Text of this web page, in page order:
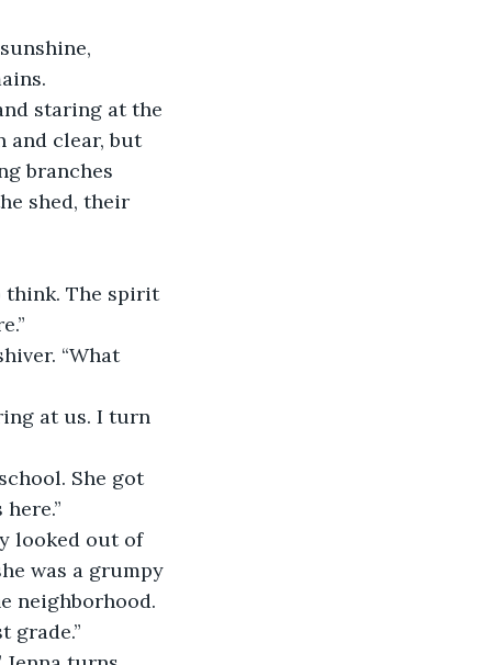
and clear, but
branches
shed, their
was a grumpy
neighborhood.
grade.”